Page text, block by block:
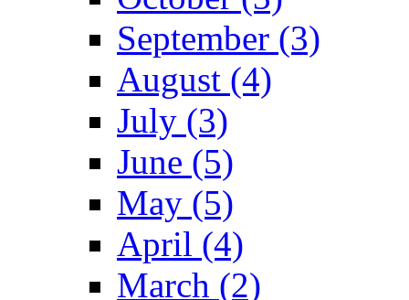
September (3)
August (4)
July (3)
June (5)
May (5)
April (4)
March (2)